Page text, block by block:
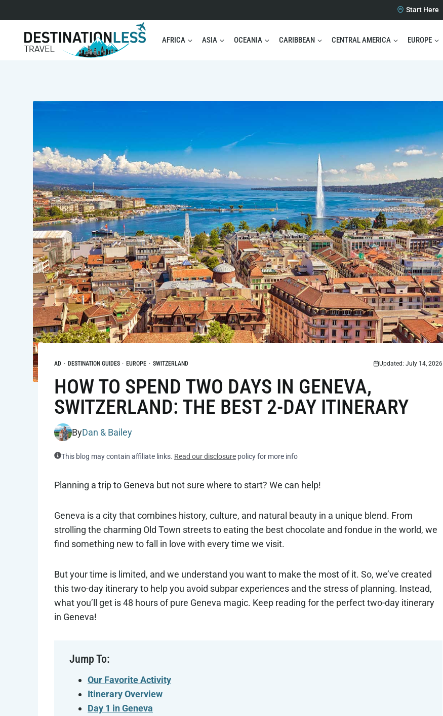
to
content
Start Here
AFRICA ASIA OCEANIA CARIBBEAN CENTRAL AMERICA EUROPE
AD · DESTINATION GUIDES · EUROPE · SWITZERLAND Updated: July 14, 2026
HOW TO SPEND TWO DAYS IN GENEVA,
SWITZERLAND: THE BEST 2-DAY ITINERARY
ByDan & Bailey
This blog may contain affiliate links. Read our disclosure policy for more info
Planning a trip to Geneva but not sure where to start? We can help!
Geneva is a city that combines history, culture, and natural beauty in a unique blend. From
strolling the charming Old Town streets to eating the best chocolate and fondue in the world, we
find something new to fall in love with every time we visit.
But your time is limited, and we understand you want to make the most of it. So, we’ve created
this two-day itinerary to help you avoid subpar experiences and the stress of planning. Instead,
what you’ll get is 48 hours of pure Geneva magic. Keep reading for the perfect two-day itinerary
in Geneva!
Jump To:
Our Favorite Activity
Itinerary Overview
Day 1 in Geneva